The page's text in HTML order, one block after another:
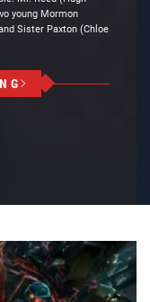
young Mormon
Sister Paxton (Chloe